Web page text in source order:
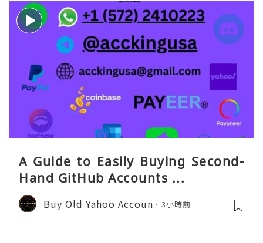
A Guide to Easily Buying Second-
Hand GitHub Accounts ...
Buy Old Yahoo Accoun 3小時前